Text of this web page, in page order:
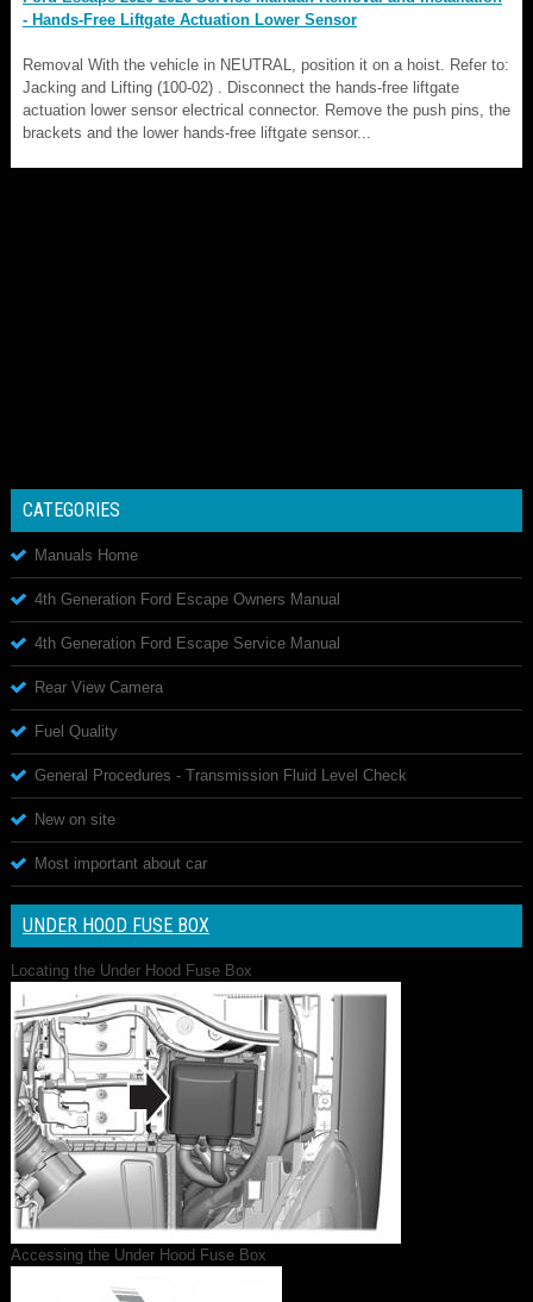
- Hands-Free Liftgate Actuation Lower Sensor
Removal With the vehicle in NEUTRAL, position it on a hoist. Refer to:
Jacking and Lifting (100-02) . Disconnect the hands-free liftgate
actuation lower sensor electrical connector. Remove the push pins, the
brackets and the lower hands-free liftgate sensor...
CATEGORIES
Manuals Home
4th Generation Ford Escape Owners Manual
4th Generation Ford Escape Service Manual
Rear View Camera
Fuel Quality
General Procedures - Transmission Fluid Level Check
New on site
Most important about car
UNDER HOOD FUSE BOX
Locating the Under Hood Fuse Box
Accessing the Under Hood Fuse Box